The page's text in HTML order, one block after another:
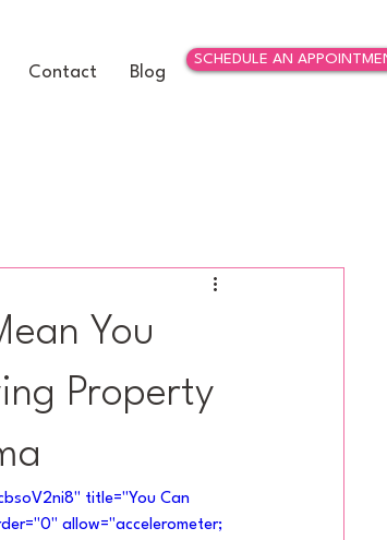
Contact Blog
SCHEDULE AN
You
Property
title="You Can
allow="accelerometer;